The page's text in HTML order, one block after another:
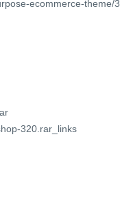
ecommerce-theme/
320.rar_links